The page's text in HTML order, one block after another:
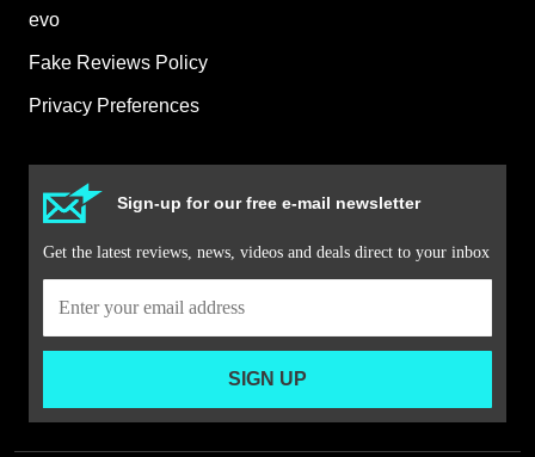
evo
Fake Reviews Policy
Privacy Preferences
Sign-up for our free e-mail newsletter
Get the latest reviews, news, videos and deals direct to your inbox
SIGN UP